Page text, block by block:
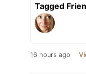
Tagged
16 hours ago